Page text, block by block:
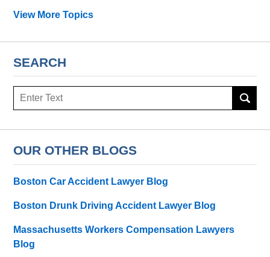
View More Topics
SEARCH
Search
OUR OTHER BLOGS
Boston Car Accident Lawyer Blog
Boston Drunk Driving Accident Lawyer Blog
Massachusetts Workers Compensation Lawyers
Blog